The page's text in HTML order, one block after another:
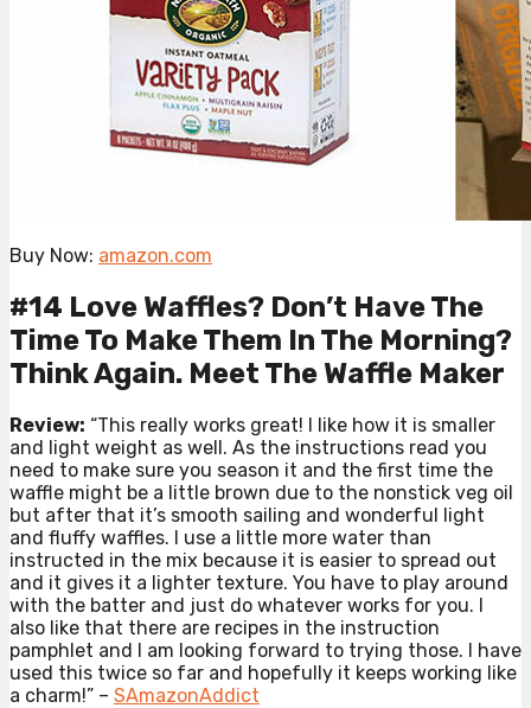
Buy Now: amazon.com
#14 Love Waffles? Don’t Have The
Time To Make Them In The Morning?
Think Again. Meet The Waffle Maker
Review: “This really works great! I like how it is smaller
and light weight as well. As the instructions read you
need to make sure you season it and the first time the
waffle might be a little brown due to the nonstick veg oil
but after that it’s smooth sailing and wonderful light
and fluffy waffles. I use a little more water than
instructed in the mix because it is easier to spread out
and it gives it a lighter texture. You have to play around
with the batter and just do whatever works for you. I
also like that there are recipes in the instruction
pamphlet and I am looking forward to trying those. I have
used this twice so far and hopefully it keeps working like
a charm!” – SAmazonAddict